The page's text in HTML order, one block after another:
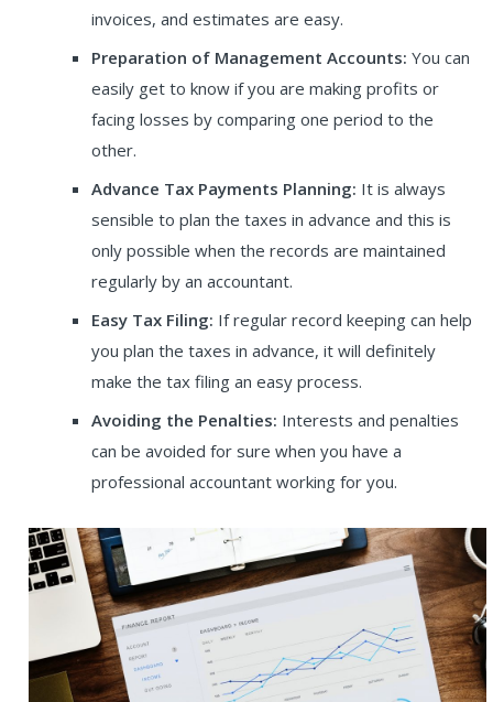
invoices, and estimates are easy.
Preparation of Management Accounts: You can
easily get to know if you are making profits or
facing losses by comparing one period to the
other.
Advance Tax Payments Planning: It is always
sensible to plan the taxes in advance and this is
only possible when the records are maintained
regularly by an accountant.
Easy Tax Filing: If regular record keeping can help
you plan the taxes in advance, it will definitely
make the tax filing an easy process.
Avoiding the Penalties: Interests and penalties
can be avoided for sure when you have a
professional accountant working for you.